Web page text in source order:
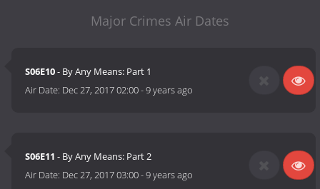
Major Crimes Air Dates
S06E10- By Any Means: Part 1
Air Date: Dec 27, 2017 02:00-9 years ago
S06E11 - By Any Means: Part 2
Air Date: Dec 27, 2017 03:00-9 years ago